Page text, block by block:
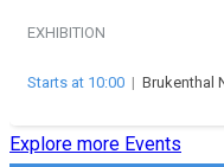
EXHIBITION
Starts at 10:00 | Brukenthal
Explore more Events